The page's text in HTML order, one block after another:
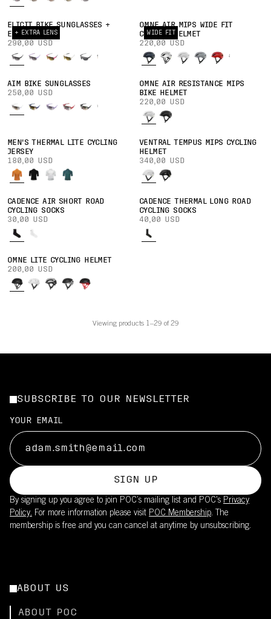
+ EXTRA LENS
ELICIT BIKE SUNGLASSES +
EXTRA LENS
290,00 USD
WIDE FIT
OMNE AIR MIPS WIDE FIT
CYCLING HELMET
220,00 USD
AIM BIKE SUNGLASSES
250,00 USD
OMNE AIR RESISTANCE MIPS
BIKE HELMET
220,00 USD
MEN'S THERMAL LITE CYCLING
JERSEY
180,00 USD
VENTRAL TEMPUS MIPS CYCLING
HELMET
340,00 USD
CADENCE AIR SHORT ROAD
CYCLING SOCKS
30,00 USD
CADENCE THERMAL LONG ROAD
CYCLING SOCKS
40,00 USD
OMNE LITE CYCLING HELMET
200,00 USD
Viewing products 1–29 of 29
SUBSCRIBE TO OUR NEWSLETTER
YOUR EMAIL
SIGN UP
By signing up you agree to join POC’s mailing list and POC's Privacy
Policy. For more information please visit POC Membership. The
membership is free and you can cancel at anytime by unsubscribing.
ABOUT US
ABOUT POC